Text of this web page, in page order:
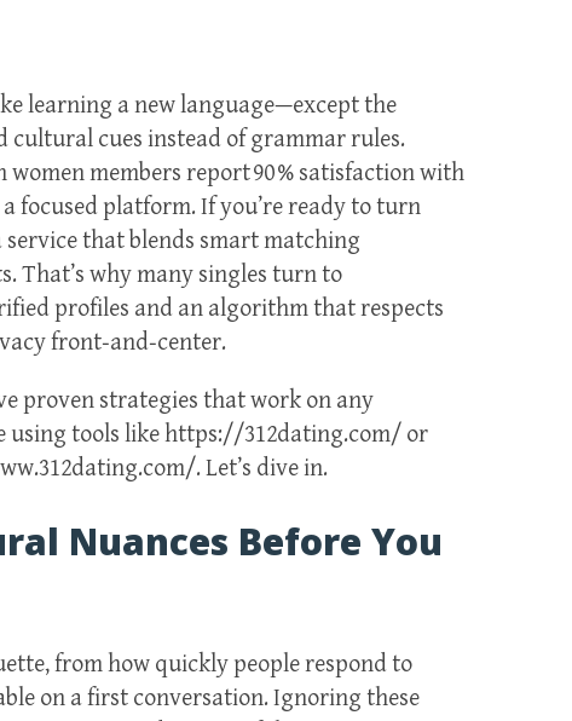
learning a new language—except the
cultural cues instead of grammar rules.
members report 90 % satisfaction with
focused platform. If you’re ready to turn
that blends smart matching
That’s why many singles turn to
profiles and an algorithm that respects
front‑and‑center.
proven strategies that work on any
using tools like https://312dating.com/ or
. Let’s dive in.
Nuances Before You
from how quickly people respond to
on a first conversation. Ignoring these